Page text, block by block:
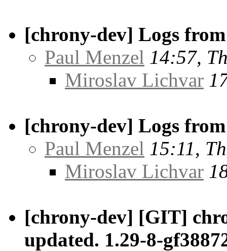
[chrony-dev] Logs
Paul Menzel 14:57,
Miroslav Lichvar
[chrony-dev] Logs
Paul Menzel 15:11,
Miroslav Lichvar
[chrony-dev] [GIT]
updated. 1.29-8-